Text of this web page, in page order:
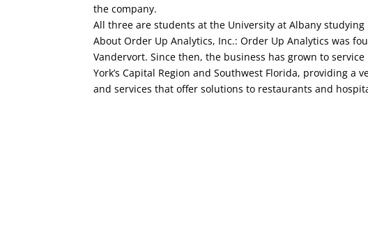
the company.
All three are students at the University at Albany
About Order Up Analytics, Inc.: Order Up Analytics was
Vandervort. Since then, the business has grown to
York’s Capital Region and Southwest Florida, providing a
and services that offer solutions to restaurants and